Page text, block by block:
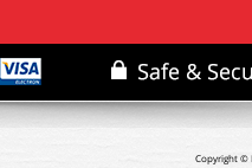
Copyright ©